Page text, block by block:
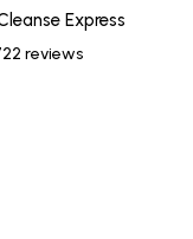
Express
reviews